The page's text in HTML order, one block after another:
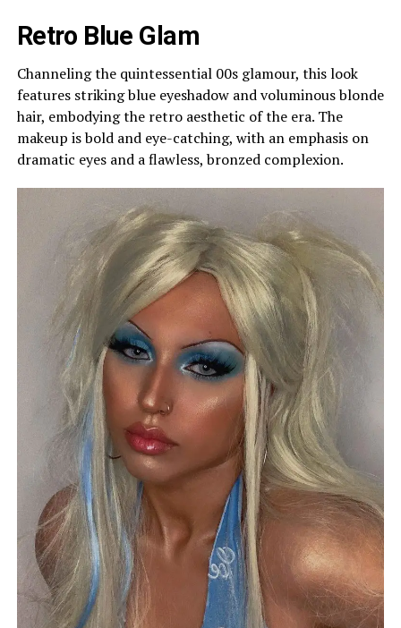
Retro Blue Glam
Channeling the quintessential 00s glamour, this look
features striking blue eyeshadow and voluminous blonde
hair, embodying the retro aesthetic of the era. The
makeup is bold and eye-catching, with an emphasis on
dramatic eyes and a flawless, bronzed complexion.